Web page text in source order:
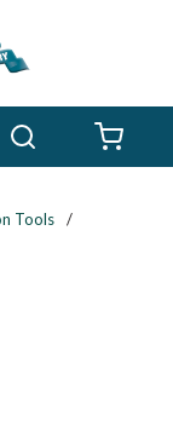
Tools
/